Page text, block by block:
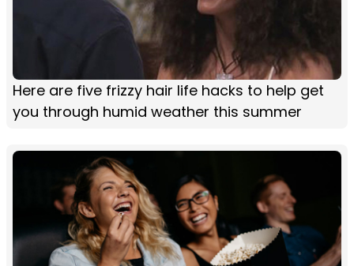
Here are five frizzy hair life hacks to help get
you through humid weather this summer